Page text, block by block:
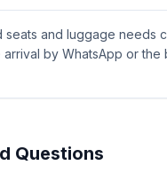
seats and luggage needs
by WhatsApp or the
Questions